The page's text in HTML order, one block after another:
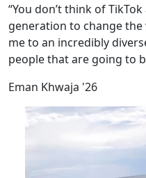
“You don’t think of
generation to change
me to an incredibly
people that are going to
Eman Khwaja '26